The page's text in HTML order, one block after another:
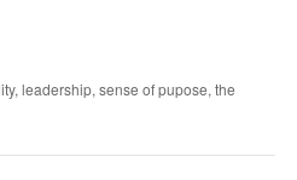
, leadership, sense of pupose, the